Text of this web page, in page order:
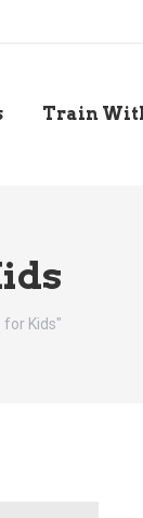
Train
for Kids"